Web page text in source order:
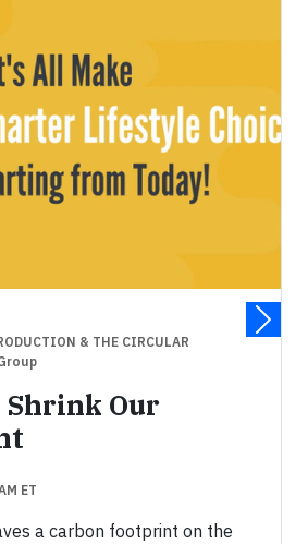
& THE CIRCULAR
Shrink Our
ET
a carbon footprint on the